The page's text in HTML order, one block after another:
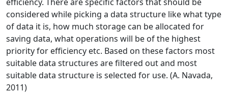
considered while picking a data structure like what type
of data it is, how much storage can be allocated for
saving data, what operations will be of the highest
priority for efficiency etc. Based on these factors most
suitable data structures are filtered out and most
suitable data structure is selected for use. (A. Navada,
2011)